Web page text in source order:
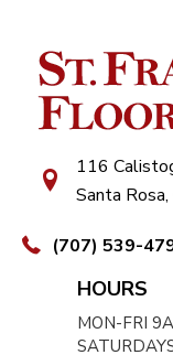
116
Santa
(707) 539-
HOURS
MON-FRI